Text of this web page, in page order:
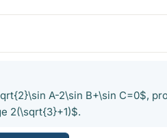
A-2\sin B+\sin C=0$,
2(\sqrt{3}+1)$.